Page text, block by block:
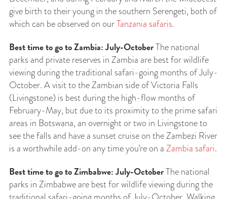
give birth to their young in the southern Serengeti, both of
which can be observed on ourTanzania safaris.
Best time to go to Zambia: July-OctoberThe national
parks and private reserves in Zambia are best for wildlife
viewing during the traditional safari-going months of July-
October. A visit to the Zambian side of Victoria Falls
(Livingstone) is best during the high-flow months of
February-May, but due to its proximity to the prime safari
areas in Botswana, an overnight or two in Livingstone to
see the falls and have a sunset cruise on the Zambezi River
is a worthwhile add-on any time you’re on aZambia safari.
Best time to go to Zimbabwe: July-OctoberThe national
parks in Zimbabwe are best for wildlife viewing during the